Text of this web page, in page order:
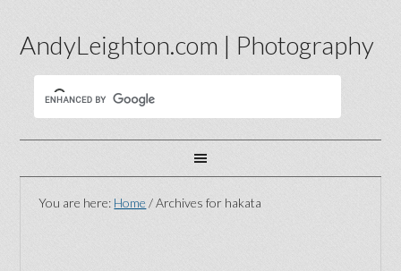
AndyLeighton.com | Photography
You are here: Home /Archives for hakata